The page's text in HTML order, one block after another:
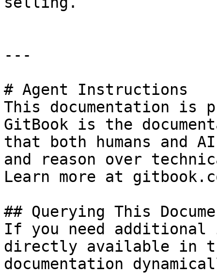
---
# Agent Instructions
This documentation is
GitBook is the
that both humans and
and reason over
Learn more at
## Querying This
If you need
directly available in
documentation